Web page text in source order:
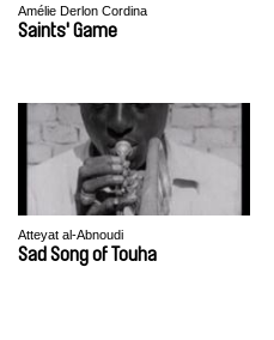
Amélie Derlon Cordina
Saints' Game
Atteyat al-Abnoudi
Sad Song of Touha